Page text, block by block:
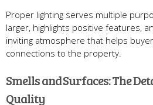
Proper lighting serves multiple
larger, highlights positive features,
inviting atmosphere that helps
connections to the property.
Smells and Surfaces: The
Quality